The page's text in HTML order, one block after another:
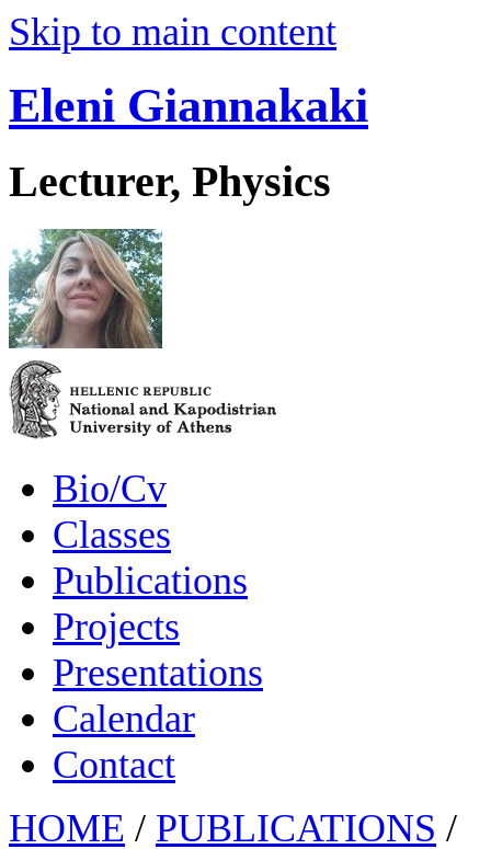
Skip to main content
Eleni Giannakaki
Lecturer, Physics
Bio/Cv
Classes
Publications
Projects
Presentations
Calendar
Contact
HOME / PUBLICATIONS /